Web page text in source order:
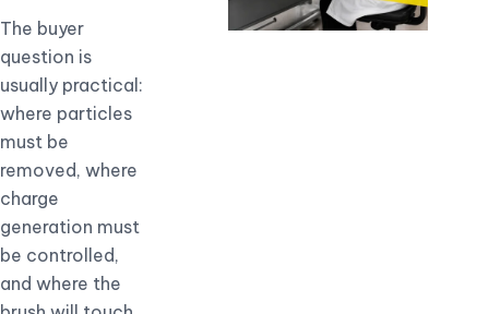
The buyer
question is
usually practical:
where particles
must be
removed, where
charge
generation must
be controlled,
and where the